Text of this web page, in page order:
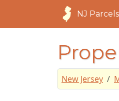
NJ Parcels
New Jersey